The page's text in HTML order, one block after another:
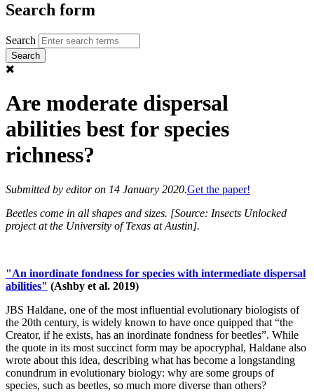
Search form
Search
Are moderate dispersal
abilities best for species
richness?
Submitted by editoron 14 January 2020.Get the paper!
Beetles come in all shapes and sizes. [Source: Insects Unlocked
project at the University of Texas at Austin].
"An inordinate fondness for species with intermediate dispersal
abilities" (Ashby et al. 2019)
JBS Haldane, one of the most influential evolutionary biologists of
the 20th century, is widely known to have once quipped that “the
Creator, if he exists, has an inordinate fondness for beetles”. While
the quote in its most succinct form may be apocryphal, Haldane also
wrote about this idea, describing what has become a longstanding
conundrum in evolutionary biology: why are some groups of
species, such as beetles, so much more diverse than others?